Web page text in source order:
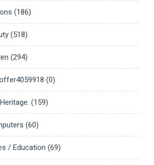
(186)
(518)
(294)
(0)
(159)
(60)
/ Education (69)